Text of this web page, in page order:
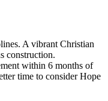
A vibrant Christian
construction.
within 6 months of
time to consider Hope